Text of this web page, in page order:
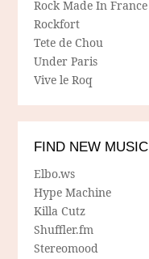
Rock Made In France
Rockfort
Tete de Chou
Under Paris
Vive le Roq
FIND NEW MUSIC
Elbo.ws
Hype Machine
Killa Cutz
Shuffler.fm
Stereomood